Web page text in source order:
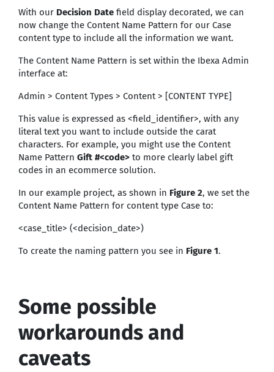
With our Decision Date field display decorated, we can
now change the Content Name Pattern for our Case
content type to include all the information we want.
The Content Name Pattern is set within the Ibexa Admin
interface at:
Admin > Content Types > Content > [CONTENT TYPE]
This value is expressed as <field_identifier>, with any
literal text you want to include outside the carat
characters. For example, you might use the Content
Name Pattern Gift #<code> to more clearly label gift
codes in an ecommerce solution.
In our example project, as shown in Figure 2, we set the
Content Name Pattern for content type Case to:
<case_title> (<decision_date>)
To create the naming pattern you see in Figure 1.
Some possible
workarounds and
caveats